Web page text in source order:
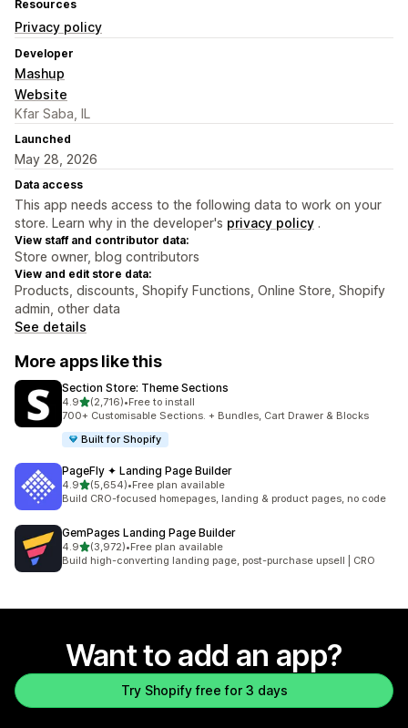
Resources
Privacy policy
Developer
Mashup
Website
Kfar Saba, IL
Launched
May 28, 2026
Data access
This app needs access to the following data to work on your
store. Learn why in the developer's privacy policy .
View staff and contributor data:
Store owner, blog contributors
View and edit store data:
Products, discounts, Shopify Functions, Online Store, Shopify
admin, other data
See details
More apps like this
Section Store: Theme Sections
4.9out of 5 stars
(2,716)
2716 total reviews
•Free to install
700+ Customisable Sections. + Bundles, Cart Drawer & Blocks
Built for Shopify
PageFly ✦ Landing Page Builder
4.9out of 5 stars
(5,654)
5654 total reviews
•Free plan available
Build CRO-focused homepages, landing & product pages, no code
GemPages Landing Page Builder
4.9out of 5 stars
(3,972)
3972 total reviews
•Free plan available
Build high-converting landing page, post-purchase upsell | CRO
Want to add an app?
Try Shopify free for 3 days